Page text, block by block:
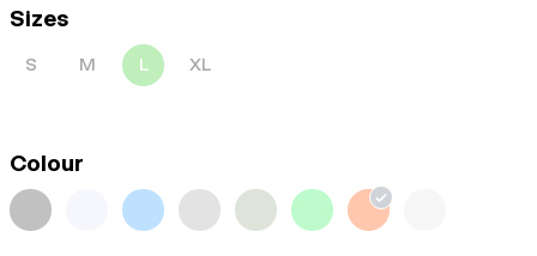
Sizes
S M L XL
Colour